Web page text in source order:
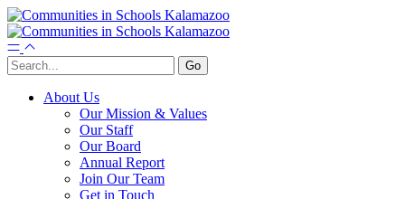
About Us
Our Mission & Values
Our Staff
Our Board
Annual Report
Join Our Team
Get in Touch